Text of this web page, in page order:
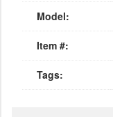
Model:
Item #:
Tags: